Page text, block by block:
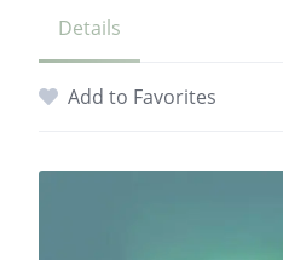
Details
Add to Favorites